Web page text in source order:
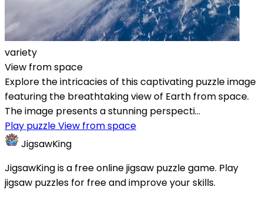
variety
View from space
Explore the intricacies of this captivating puzzle image
featuring the breathtaking view of Earth from space.
The image presents a stunning perspecti...
Play puzzle View from space
JigsawKing
JigsawKing is a free online jigsaw puzzle game. Play
jigsaw puzzles for free and improve your skills.